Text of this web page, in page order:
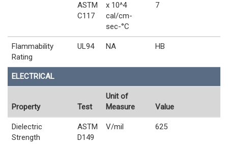
ASTM
C117
x 10^4
cal/cm-
sec-°C
7
Flammability
Rating
UL94 NA HB
ELECTRICAL
Property Test
Unit of
Measure
Value
Dielectric
Strength
ASTM
D149
V/mil 625